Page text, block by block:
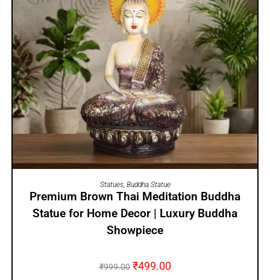
ADD TO CART
Statues, Buddha Statue
Premium Brown Thai Meditation Buddha
Statue for Home Decor | Luxury Buddha
Showpiece
₹999.00 ₹499.00